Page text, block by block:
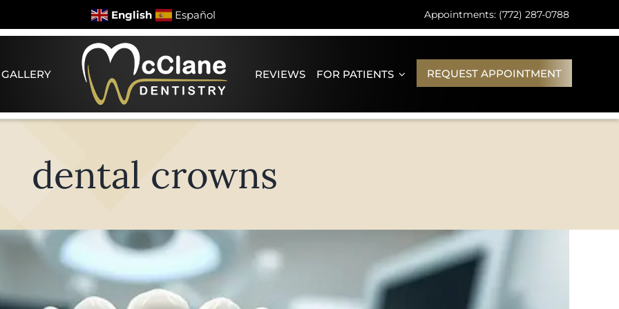
English Español Appointments: (772) 287-0788
REVIEWS FOR PATIENTS REQUEST APPOINTMENT
dental crowns